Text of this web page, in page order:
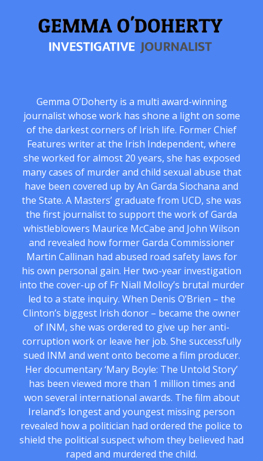
Gemma O’Doherty is a multi award-winning
journalist whose work has shone a light on some
of the darkest corners of Irish life. Former Chief
Features writer at the Irish Independent, where
she worked for almost 20 years, she has exposed
many cases of murder and child sexual abuse that
have been covered up by An Garda Siochana and
the State. A Masters’ graduate from UCD, she was
the first journalist to support the work of Garda
whistleblowers Maurice McCabe and John Wilson
and revealed how former Garda Commissioner
Martin Callinan had abused road safety laws for
his own personal gain. Her two-year investigation
into the cover-up of Fr Niall Molloy’s brutal murder
led to a state inquiry. When Denis O’Brien – the
Clinton’s biggest Irish donor – became the owner
of INM, she was ordered to give up her anti-
corruption work or leave her job. She successfully
sued INM and went onto become a film producer.
Her documentary ‘Mary Boyle: The Untold Story’
has been viewed more than 1 million times and
won several international awards. The film about
Ireland’s longest and youngest missing person
revealed how a politician had ordered the police to
shield the political suspect whom they believed had
raped and murdered the child.